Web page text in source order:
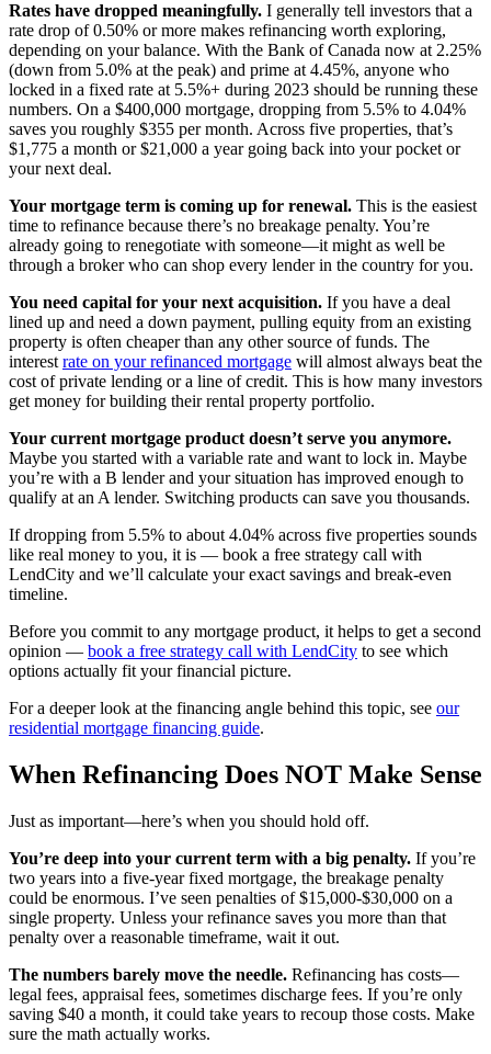
Rates have dropped meaningfully. I generally tell investors that a
rate drop of 0.50% or more makes refinancing worth exploring,
depending on your balance. With the Bank of Canada now at 2.25%
(down from 5.0% at the peak) and prime at 4.45%, anyone who
locked in a fixed rate at 5.5%+ during 2023 should be running these
numbers. On a $400,000 mortgage, dropping from 5.5% to 4.04%
saves you roughly $355 per month. Across five properties, that’s
$1,775 a month or $21,000 a year going back into your pocket or
your next deal.
Your mortgage term is coming up for renewal. This is the easiest
time to refinance because there’s no breakage penalty. You’re
already going to renegotiate with someone—it might as well be
through a broker who can shop every lender in the country for you.
You need capital for your next acquisition. If you have a deal
lined up and need a down payment, pulling equity from an existing
property is often cheaper than any other source of funds. The
interestrate on your refinanced mortgage will almost always beat the
cost of private lending or a line of credit. This is how many investors
get money for building their rental property portfolio.
Your current mortgage product doesn’t serve you anymore.
Maybe you started with a variable rate and want to lock in. Maybe
you’re with a B lender and your situation has improved enough to
qualify at an A lender. Switching products can save you thousands.
If dropping from 5.5% to about 4.04% across five properties sounds
like real money to you, it is — book a free strategy call with
LendCity and we’ll calculate your exact savings and break-even
timeline.
Before you commit to any mortgage product, it helps to get a second
opinion — book a free strategy call with LendCity to see which
options actually fit your financial picture.
For a deeper look at the financing angle behind this topic, see our
residential mortgage financing guide.
When Refinancing Does NOT Make Sense
Just as important—here’s when you should hold off.
You’re deep into your current term with a big penalty. If you’re
two years into a five-year fixed mortgage, the breakage penalty
could be enormous. I’ve seen penalties of $15,000-$30,000 on a
single property. Unless your refinance saves you more than that
penalty over a reasonable timeframe, wait it out.
The numbers barely move the needle. Refinancing has costs—
legal fees, appraisal fees, sometimes discharge fees. If you’re only
saving $40 a month, it could take years to recoup those costs. Make
sure the math actually works.